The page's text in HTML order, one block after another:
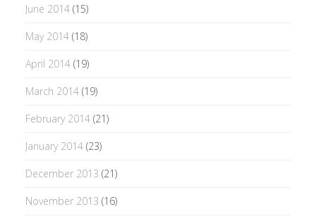
June 2014(15)
May 2014(18)
April 2014(19)
March 2014(19)
February 2014(21)
January 2014(23)
December 2013 (21)
November 2013 (16)